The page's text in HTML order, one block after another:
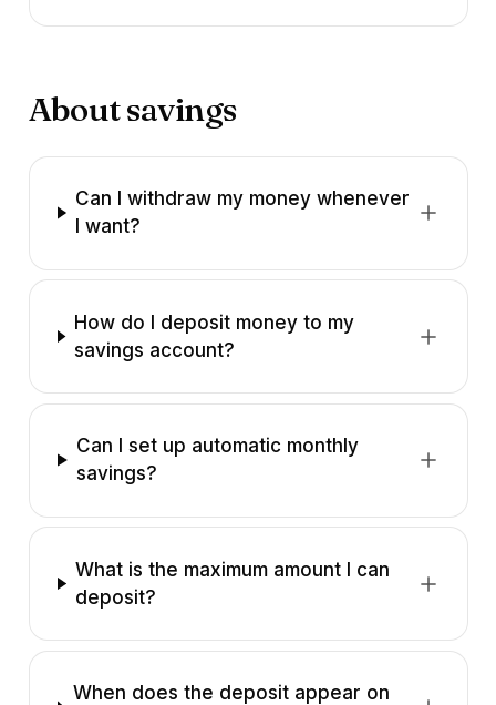
About savings
Can I withdraw my money whenever
I want?
How do I deposit money to my
savings account?
Can I set up automatic monthly
savings?
What is the maximum amount I can
deposit?
When does the deposit appear on